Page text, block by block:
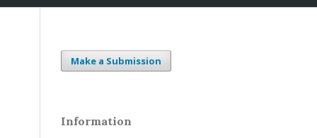
Make a Submission
Information